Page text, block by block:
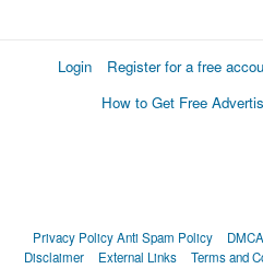
Login Register for a free
How to Get Free
Privacy PolicyAnti Spam Policy
Disclaimer
External Links Terms and